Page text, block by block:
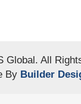
Global. All
By Builder